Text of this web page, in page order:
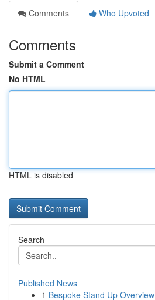
Comments
Who Upvoted
Comments
Submit a Comment
No HTML
HTML is disabled
Search
Published News
1 Bespoke Stand Up Overview